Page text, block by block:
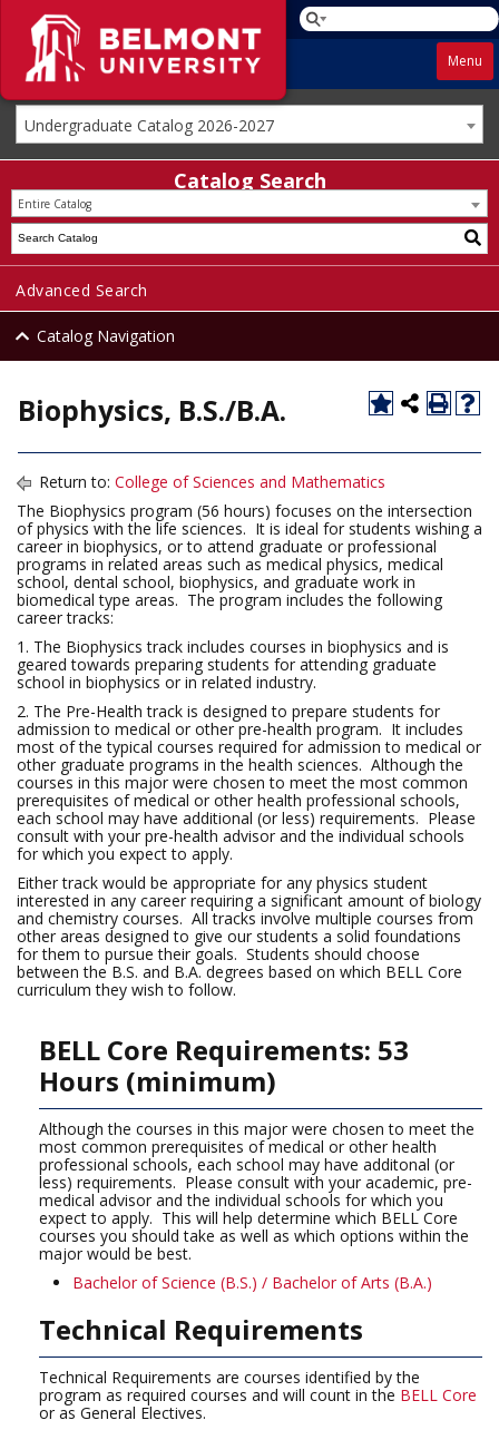
Menu
Undergraduate Catalog 2026-2027
Catalog Search
Entire Catalog
Advanced Search
Catalog Navigation
Biophysics, B.S./B.A.
Return to: College of Sciences and Mathematics
The Biophysics program (56 hours) focuses on the intersection
of physics with the life sciences. It is ideal for students wishing a
career in biophysics, or to attend graduate or professional
programs in related areas such as medical physics, medical
school, dental school, biophysics, and graduate work in
biomedical type areas. The program includes the following
career tracks:
1. The Biophysics track includes courses in biophysics and is
geared towards preparing students for attending graduate
school in biophysics or in related industry.
2. The Pre-Health track is designed to prepare students for
admission to medical or other pre-health program. It includes
most of the typical courses required for admission to medical or
other graduate programs in the health sciences. Although the
courses in this major were chosen to meet the most common
prerequisites of medical or other health professional schools,
each school may have additional (or less) requirements. Please
consult with your pre-health advisor and the individual schools
for which you expect to apply.
Either track would be appropriate for any physics student
interested in any career requiring a significant amount of biology
and chemistry courses. All tracks involve multiple courses from
other areas designed to give our students a solid foundations
for them to pursue their goals. Students should choose
between the B.S. and B.A. degrees based on which BELL Core
curriculum they wish to follow.
BELL Core Requirements: 53
Hours (minimum)
Although the courses in this major were chosen to meet the
most common prerequisites of medical or other health
professional schools, each school may have additonal (or
less) requirements. Please consult with your academic, pre-
medical advisor and the individual schools for which you
expect to apply. This will help determine which BELL Core
courses you should take as well as which options within the
major would be best.
Bachelor of Science (B.S.) / Bachelor of Arts (B.A.)
Technical Requirements
Technical Requirements are courses identified by the
program as required courses and will count in the BELL Core
or as General Electives.